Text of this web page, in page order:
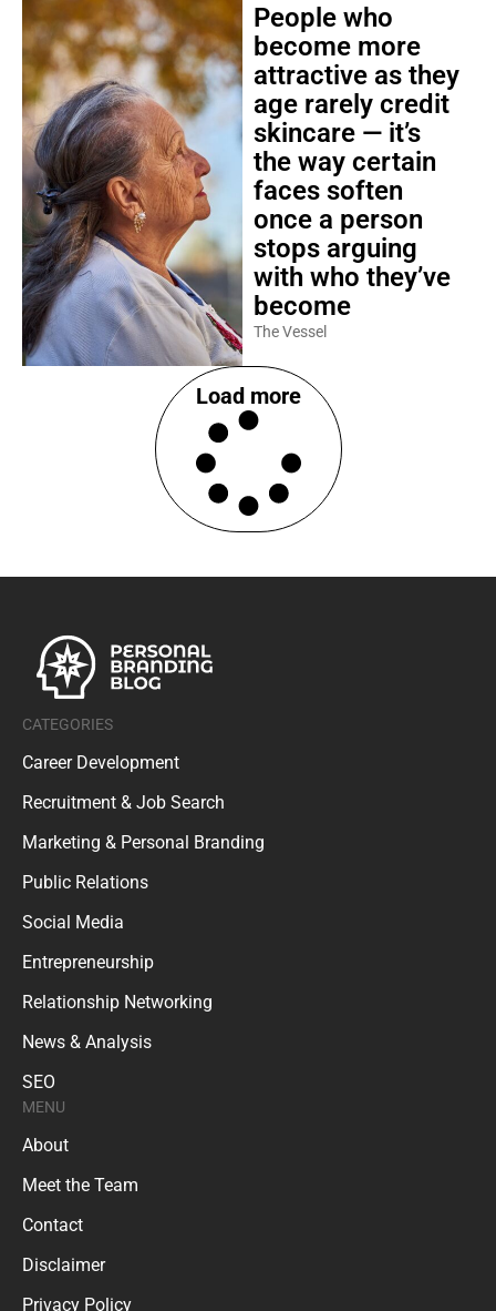
People who
become more
attractive as they
age rarely credit
skincare — it’s
the way certain
faces soften
once a person
stops arguing
with who they’ve
become
The Vessel
Load more
CATEGORIES
Career Development
Recruitment & Job Search
Marketing & Personal Branding
Public Relations
Social Media
Entrepreneurship
Relationship Networking
News & Analysis
SEO
MENU
About
Meet the Team
Contact
Disclaimer
Privacy Policy